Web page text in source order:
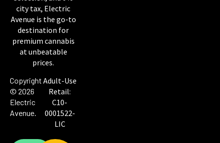
city tax, Electric
Avenue is the go-to
destination for
premium cannabis
at unbeatable
prices.
Copyright
© 2026
Electric
Avenue
Adult-Use
Retail:
C10-
0001522-
LIC